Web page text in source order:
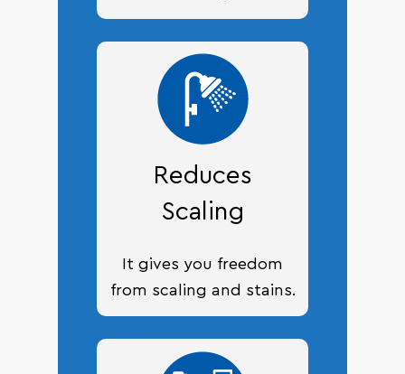
Reduces
Scaling
It gives you freedom
from scaling and stains.